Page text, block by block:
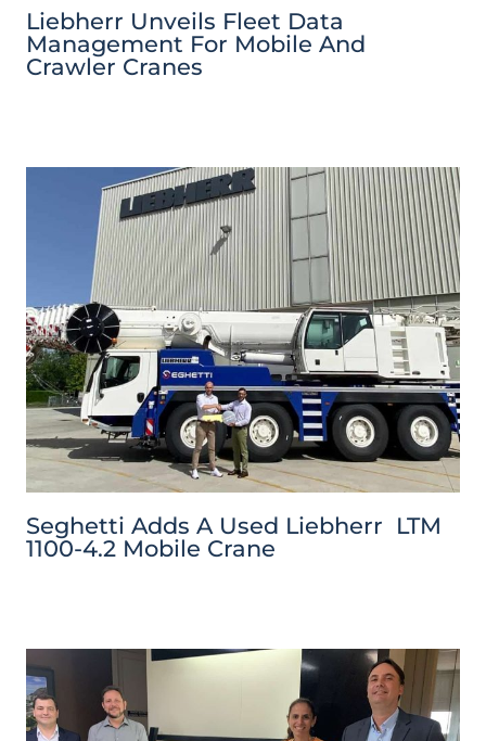
Liebherr Unveils Fleet Data
Management For Mobile And
Crawler Cranes
Seghetti Adds A Used Liebherr LTM
1100-4.2 Mobile Crane